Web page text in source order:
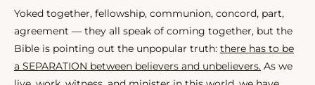
Yoked together, fellowship, communion, concord, part,
agreement — they all speak of coming together, but the
Bible is pointing out the unpopular truth: there has to be
a SEPARATION between believers and unbelievers. As we